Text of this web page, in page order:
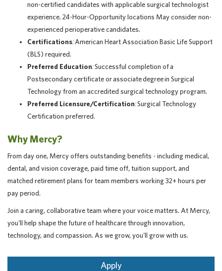
non-certified candidates with applicable surgical technologist
experience. 24-Hour-Opportunity locations May consider non-
experienced perioperative candidates.
Certifications:American Heart Association Basic Life Support
(BLS) required.
Preferred Education:Successful completion of a
Postsecondary certificate or associate degree in Surgical
Technology from an accredited surgical technology program.
Preferred Licensure/Certification:Surgical Technology
Certification preferred.
Why Mercy?
From day one, Mercy offers outstanding benefits - including medical,
dental, and vision coverage, paid time off, tuition support, and
matched retirement plans for team members working 32+ hours per
pay period.
Join a caring, collaborative team where your voice matters. At Mercy,
you'll help shape the future of healthcare through innovation,
technology, and compassion. As we grow, you'll grow with us.
Apply